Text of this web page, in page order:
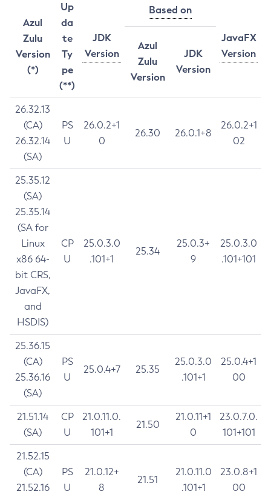
Azul
Zulu
Version
(*)
Up
da
te
Ty
pe
(**)
JDK
Version
Based on
JavaFX
Version
Azul
Zulu
Version
JDK
Version
26.32.13
(CA)
26.32.14
(SA)
PS
U
26.0.2+1
0
26.30 26.0.1+8
26.0.2+1
02
25.35.12
(SA)
25.35.14
(SA for
Linux
x86 64-
bit CRS,
JavaFX,
and
HSDIS)
CP
U
25.0.3.0
.101+1
25.34
25.0.3+
9
25.0.3.0
.101+101
25.36.15
(CA)
25.36.16
(SA)
PS
U
25.0.4+7 25.35
25.0.3.0
.101+1
25.0.4+1
00
21.51.14
(SA)
CP
U
21.0.11.0.
101+1
21.50
21.0.11+1
0
23.0.7.0.
101+101
21.52.15
(CA)
21.52.16
PS
U
21.0.12+
8
21.51
21.0.11.0
.101+1
23.0.8+1
00